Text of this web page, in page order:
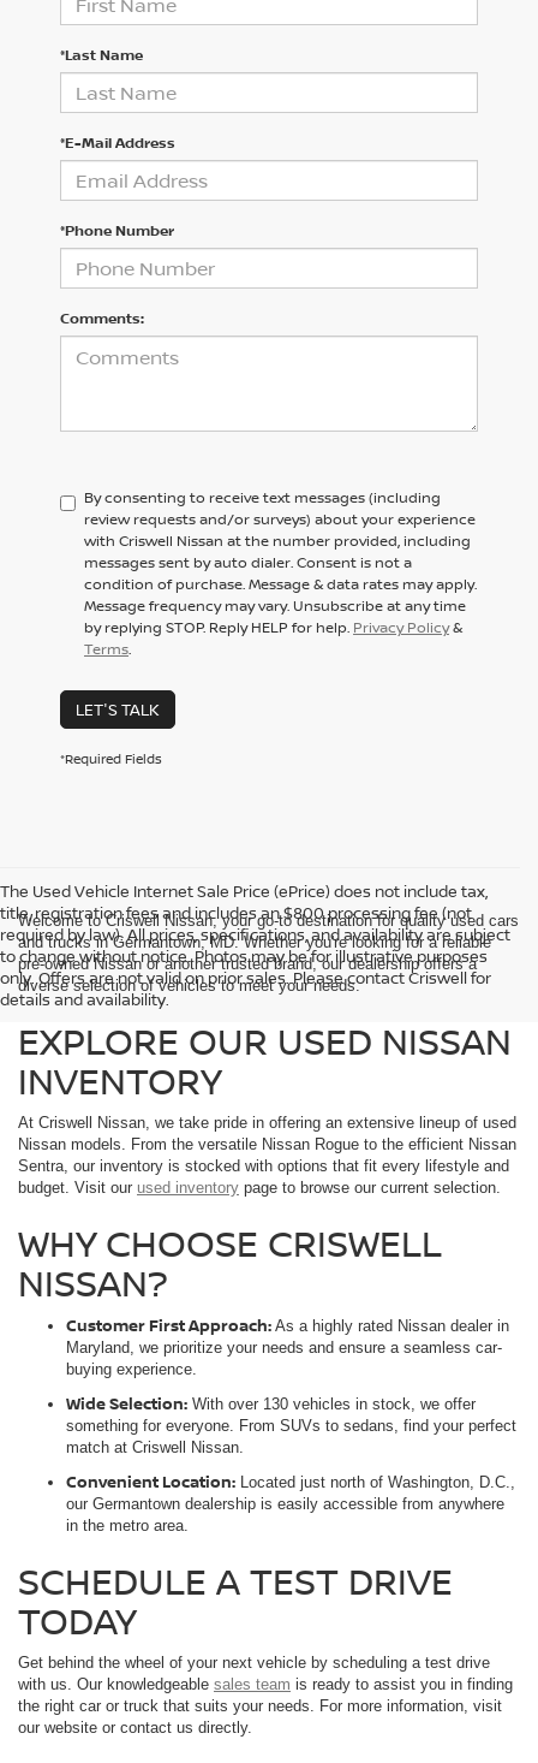
*Last Name
*E-Mail Address
*Phone Number
Comments:
By consenting to receive text messages (including
review requests and/or surveys) about your experience
with Criswell Nissan at the number provided, including
messages sent by auto dialer. Consent is not a
condition of purchase. Message & data rates may apply.
Message frequency may vary. Unsubscribe at any time
by replying STOP. Reply HELP for help. Privacy Policy&
Terms.
LET'S TALK
*Required Fields
The Used Vehicle Internet Sale Price (ePrice) does not include tax,
title, registration fees and includes an $800 processing fee (not
required by law). All prices, specifications, and availability are subject
to change without notice. Photos may be for illustrative purposes
only. Offers are not valid on prior sales. Please contact Criswell for
details and availability.
Welcome to Criswell Nissan, your go-to destination for quality used cars
and trucks in Germantown, MD. Whether you're looking for a reliable
pre-owned Nissan or another trusted brand, our dealership offers a
diverse selection of vehicles to meet your needs.
EXPLORE OUR USED NISSAN
INVENTORY
At Criswell Nissan, we take pride in offering an extensive lineup of used
Nissan models. From the versatile Nissan Rogue to the efficient Nissan
Sentra, our inventory is stocked with options that fit every lifestyle and
budget. Visit our used inventory page to browse our current selection.
WHY CHOOSE CRISWELL
NISSAN?
Customer First Approach: As a highly rated Nissan dealer in
Maryland, we prioritize your needs and ensure a seamless car-
buying experience.
Wide Selection: With over 130 vehicles in stock, we offer
something for everyone. From SUVs to sedans, find your perfect
match at Criswell Nissan.
Convenient Location: Located just north of Washington, D.C.,
our Germantown dealership is easily accessible from anywhere
in the metro area.
SCHEDULE A TEST DRIVE
TODAY
Get behind the wheel of your next vehicle by scheduling a test drive
with us. Our knowledgeable sales team is ready to assist you in finding
the right car or truck that suits your needs. For more information, visit
our website or contact us directly.